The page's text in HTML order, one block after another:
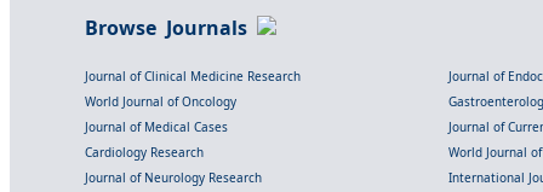
Browse Journals
Journal of Clinical Medicine Research
Journal of
World Journal of Oncology
Journal of Medical Cases
Journal of
Cardiology Research
World Journal
Journal of Neurology Research
International